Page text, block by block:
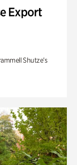
Export
Shutze’s